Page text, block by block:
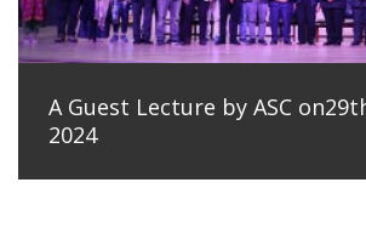
A Guest Lecture by ASC
2024